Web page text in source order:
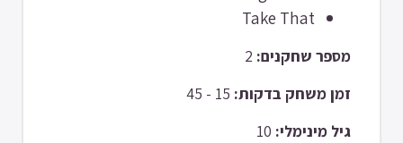
Take That
מספר שחקנים:
זמן משחק בדקות:
גיל מינימלי: